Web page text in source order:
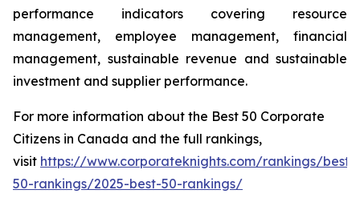
performance indicators covering resource
management, employee management, financial
management, sustainable revenue and sustainable
investment and supplier performance.
For more information about the Best 50 Corporate
Citizens in Canada and the full rankings,
visit https://www.corporateknights.com/rankings/best-
50-rankings/2025-best-50-rankings/